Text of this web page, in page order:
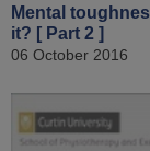
Mental
it? [ Part 2 ]
06 October 2016